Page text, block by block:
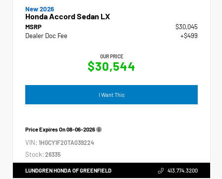
New 2026
Honda Accord Sedan LX
MSRP
$30,045
Dealer Doc Fee
+$499
OUR PRICE
$30,544
I Want This
Price Expires On08-06-2026
VIN: 1HGCY1F20TA039224
Stock: 26335
LUNDGREN HONDA OF GREENFIELD 413.774.3200